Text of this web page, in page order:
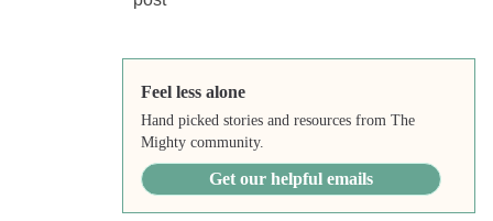
Feel less alone
Hand picked stories and resources from The
Mighty community.
Get our helpful emails